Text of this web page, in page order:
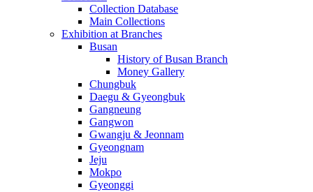
Collection Database
Main Collections
Exhibition at Branches
Busan
History of Busan Branch
Money Gallery
Chungbuk
Daegu & Gyeongbuk
Gangneung
Gangwon
Gwangju & Jeonnam
Gyeongnam
Jeju
Mokpo
Gyeonggi